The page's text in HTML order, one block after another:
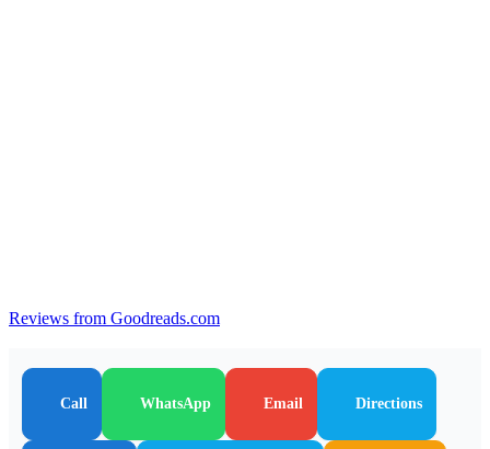
Reviews from Goodreads.com
Call WhatsApp Email Directions